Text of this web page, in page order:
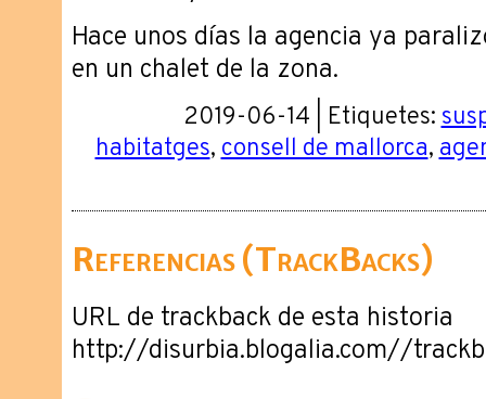
Hace unos días la agencia ya
en un chalet de la zona.
2019-06-14 | Etiquetes:
habitatges,consell de mallorca,
Referencias (TrackBacks)
URL de trackback de esta historia
http://disurbia.blogalia.com//